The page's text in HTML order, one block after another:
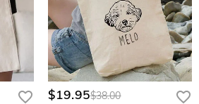
the micro-stitching to her unique style for a
order and let our boutique artisans begin the
$19.95$38.00